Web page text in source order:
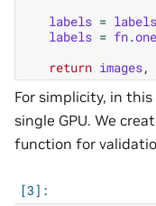
labels = labels
labels = fn.
return images,
For simplicity, in
single GPU. We
function for